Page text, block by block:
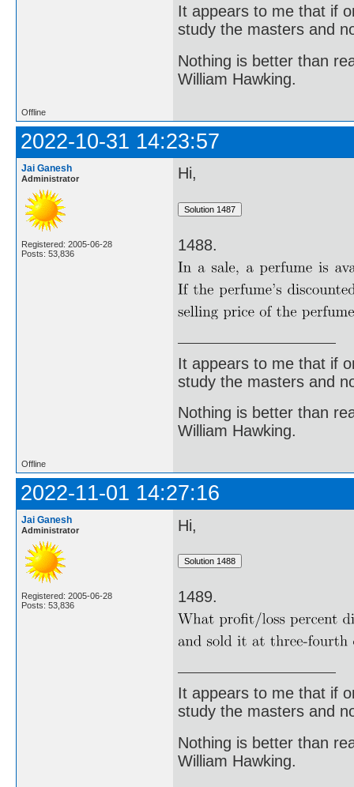
It appears to me that if
study the masters and
Nothing is better than
William Hawking.
Offline
2022-10-31 14:23:57
Jai Ganesh
Administrator
Registered: 2005-06-28
Posts: 53,836
Hi,
1488.
It appears to me that if
study the masters and
Nothing is better than
William Hawking.
Offline
2022-11-01 14:27:16
Jai Ganesh
Administrator
Registered: 2005-06-28
Posts: 53,836
Hi,
1489.
It appears to me that if
study the masters and
Nothing is better than
William Hawking.